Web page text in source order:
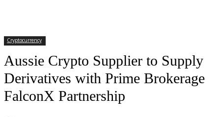
Cryptocurrency
Aussie Crypto Supplier to Supply
Derivatives with Prime Brokerage
FalconX Partnership